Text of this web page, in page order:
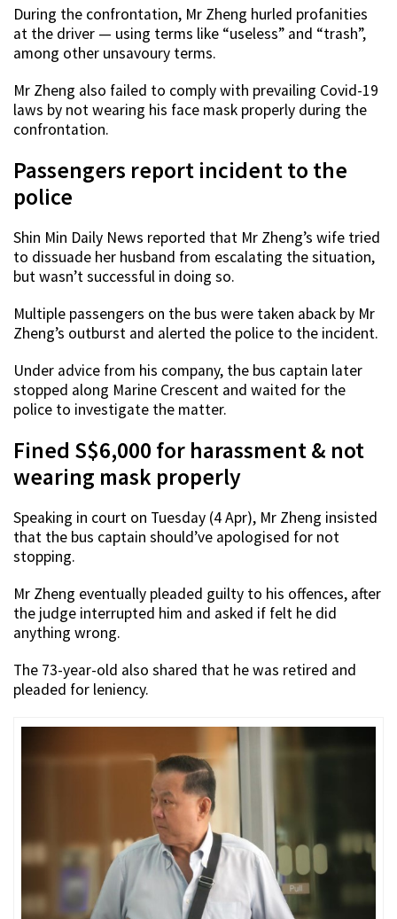
During the confrontation, Mr Zheng hurled profanities
at the driver — using terms like “useless” and “trash”,
among other unsavoury terms.
Mr Zheng also failed to comply with prevailing Covid-19
laws by not wearing his face mask properly during the
confrontation.
Passengers report incident to the
police
Shin Min Daily News reported that Mr Zheng’s wife tried
to dissuade her husband from escalating the situation,
but wasn’t successful in doing so.
Multiple passengers on the bus were taken aback by Mr
Zheng’s outburst and alerted the police to the incident.
Under advice from his company, the bus captain later
stopped along Marine Crescent and waited for the
police to investigate the matter.
Fined S$6,000 for harassment & not
wearing mask properly
Speaking in court on Tuesday (4 Apr), Mr Zheng insisted
that the bus captain should’ve apologised for not
stopping.
Mr Zheng eventually pleaded guilty to his offences, after
the judge interrupted him and asked if felt he did
anything wrong.
The 73-year-old also shared that he was retired and
pleaded for leniency.